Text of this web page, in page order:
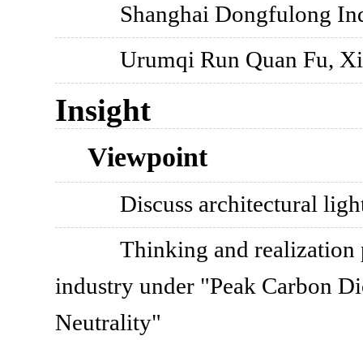
Shanghai Dongfulong
Urumqi Run Quan Fu,
Insight
Viewpoint
Discuss architectural
Thinking and realization
industry under "Peak Carbon
Neutrality"